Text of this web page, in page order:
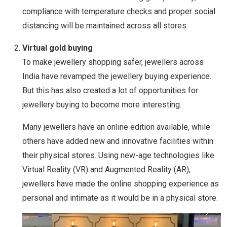
compliance with temperature checks and proper social
distancing will be maintained across all stores.
Virtual gold buying
To make jewellery shopping safer, jewellers across
India have revamped the jewellery buying experience.
But this has also created a lot of opportunities for
jewellery buying to become more interesting.
Many jewellers have an online edition available, while
others have added new and innovative facilities within
their physical stores. Using new-age technologies like
Virtual Reality (VR) and Augmented Reality (AR),
jewellers have made the online shopping experience as
personal and intimate as it would be in a physical store.